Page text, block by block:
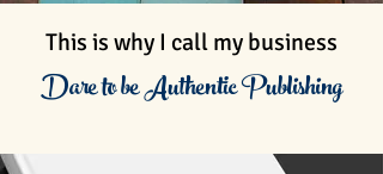
This is why I call my business
Dare to be Authentic Publishing